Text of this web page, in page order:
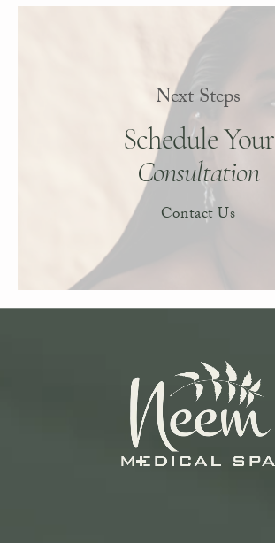
Next Steps
Schedule Your
Consultation
Contact Us